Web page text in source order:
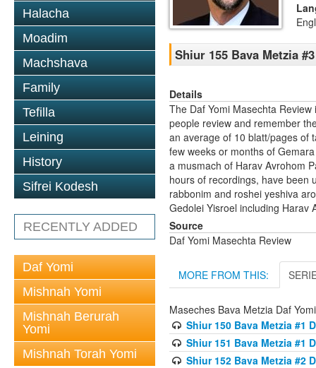
Halacha
Moadim
Machshava
Family
Tefilla
Leining
History
Sifrei Kodesh
RECENTLY ADDED
Daf Yomi
Mishnah Yomi
Mishnah Berurah
Yomi
Mishnah Torah Yomi
Shiur 155 Bava Metzia
Details
The Daf Yomi Masechta
people review and remember
an average of 10 blatt/pages of
few weeks or months of
a musmach of Harav Avrohom
hours of recordings, have been
rabbonim and roshei yeshiva
Gedolei Yisroel including Harav
Source
Daf Yomi Masechta Review
MORE FROM THIS:
Maseches Bava Metzia Daf
Shiur 150 Bava Metzia #1
Shiur 151 Bava Metzia #1
Shiur 152 Bava Metzia #2